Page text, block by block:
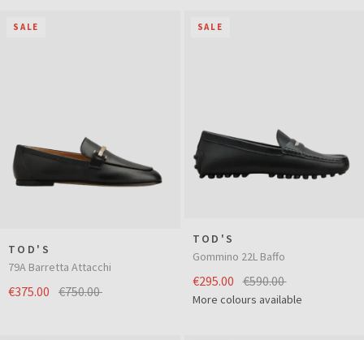
SALE
TOD'S
79A Barretta Attacchi
€375.00 €750.00
SALE
TOD'S
Gommino 22L Baffo
€295.00 €590.00
More colours available